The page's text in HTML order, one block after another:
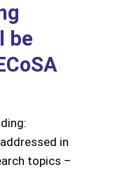
be
addressed in
topics –